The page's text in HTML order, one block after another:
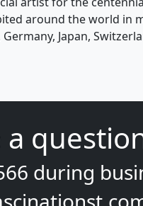
around the world in
Germany, Japan,
during